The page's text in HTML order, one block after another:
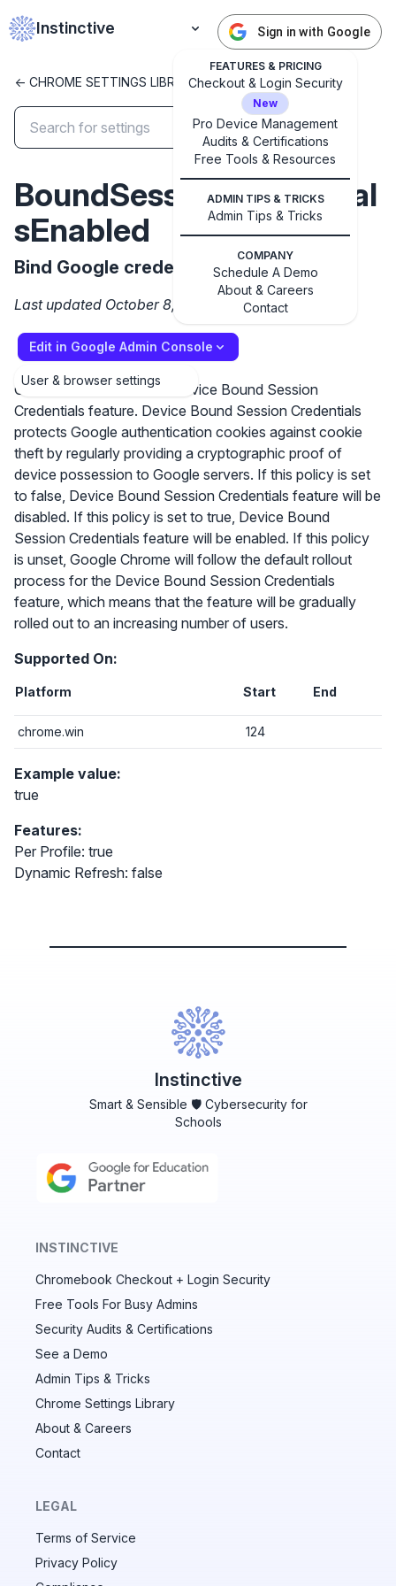
Instinctive
FEATURES & PRICING
Checkout & Login Security
New
Pro Device Management
Audits & Certifications
Free Tools & Resources
ADMIN TIPS & TRICKS
Admin Tips & Tricks
COMPANY
Schedule A Demo
About & Careers
Contact
Sign in with Google
Sign in with Google
Get started with Instinctive
Sign in with a Google administrator account to get
started
Audit & fix Chrome settings to keep users safe &
devices secure
Compare and sync settings across OUs or historical
another.
<- CHROME SETTINGS LIBRARY
BoundSessionCredential
sEnabled
Bind Google credentials to a device
Last updated October 8, 2024
Edit in Google Admin Console
User & browser settings
Controls the state of the Device Bound Session
Credentials feature. Device Bound Session Credentials
protects Google authentication cookies against cookie
theft by regularly providing a cryptographic proof of
device possession to Google servers. If this policy is set
to false, Device Bound Session Credentials feature will be
disabled. If this policy is set to true, Device Bound
Session Credentials feature will be enabled. If this policy
is unset, Google Chrome will follow the default rollout
process for the Device Bound Session Credentials
feature, which means that the feature will be gradually
rolled out to an increasing number of users.
Supported On:
Platform Start End
chrome.win 124
Example value:
true
Features:
Per Profile: true
Dynamic Refresh: false
Instinctive
Smart & Sensible 🛡️ Cybersecurity for
Schools
INSTINCTIVE
Chromebook Checkout + Login Security
Free Tools For Busy Admins
Security Audits & Certifications
See a Demo
Admin Tips & Tricks
Chrome Settings Library
About & Careers
Contact
LEGAL
Terms of Service
Privacy Policy